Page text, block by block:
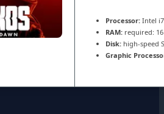
Processor:Intel i7
RAM:required:
Disk:high-speed
Graphic